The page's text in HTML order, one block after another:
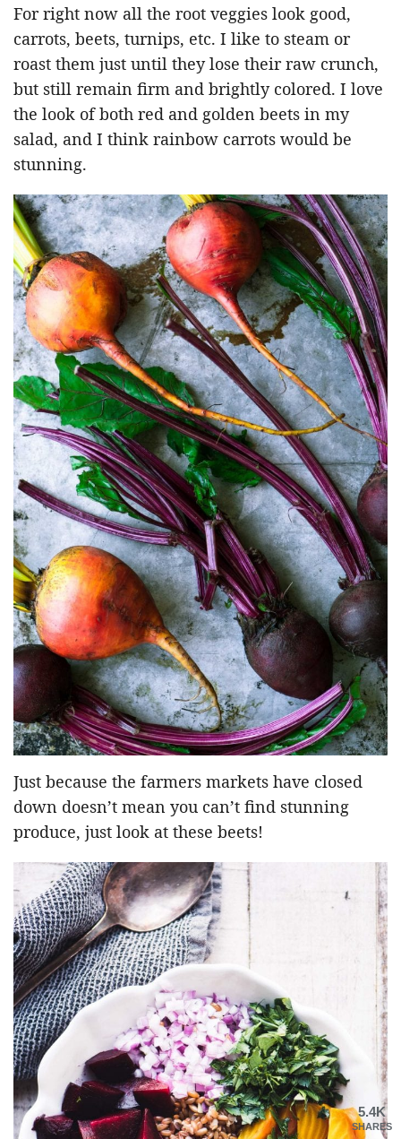
For right now all the root veggies look good,
carrots, beets, turnips, etc. I like to steam or
roast them just until they lose their raw crunch,
but still remain firm and brightly colored. I love
the look of both red and golden beets in my
salad, and I think rainbow carrots would be
stunning.
Just because the farmers markets have closed
down doesn’t mean you can’t find stunning
produce, just look at these beets!
5.4K
SHARES